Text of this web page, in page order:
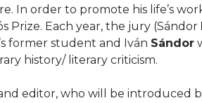
In order to promote his life’s
Prize. Each year, the jury (Sándor
former student and Iván Sándor
history/ literary criticism.
editor, who will be introduced